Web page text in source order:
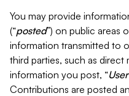
You may provide
(“posted”) on public areas
information transmitted to
third parties, such as direct
information you post, “
Contributions are posted